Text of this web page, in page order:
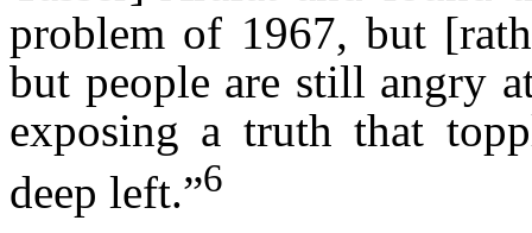
problem of 1967, but
but people are still angry
exposing a truth that
deep left.”6